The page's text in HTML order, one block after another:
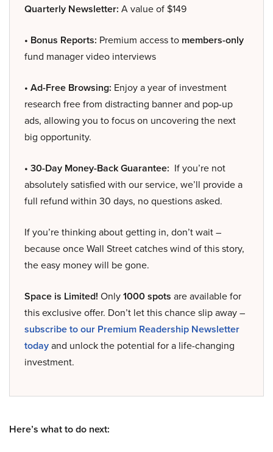
Quarterly Newsletter: A value of $149
• Bonus Reports: Premium access to members-only
fund manager video interviews
• Ad-Free Browsing: Enjoy a year of investment
research free from distracting banner and pop-up
ads, allowing you to focus on uncovering the next
big opportunity.
• 30-Day Money-Back Guarantee: If you’re not
absolutely satisfied with our service, we’ll provide a
full refund within 30 days, no questions asked.
If you’re thinking about getting in, don’t wait –
because once Wall Street catches wind of this story,
the easy money will be gone.
Space is Limited! Only1000 spots are available for
this exclusive offer. Don’t let this chance slip away –
subscribe to our Premium Readership Newsletter
todayand unlock the potential for a life-changing
investment.
Here’s what to do next: